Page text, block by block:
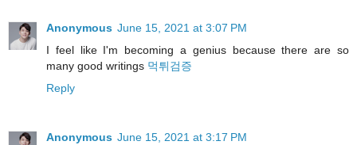
Anonymous June 15, 2021 at 3:07 PM
I feel like I'm becoming a genius because there are so
many good writings 먹튀검증
Reply
Anonymous June 15, 2021 at 3:17 PM